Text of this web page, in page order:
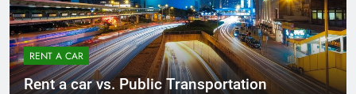
RENT A CAR
Rent a car vs. Public Transportation